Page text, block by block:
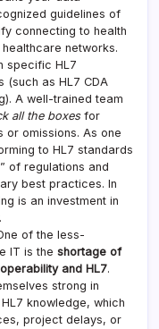
guidelines of
connecting to health
networks.
specific HL7
(such as HL7 CDA
A well-trained team
all the boxesfor
omissions. As one
to HL7 standards
of regulations and
best practices. In
is an investment in
of the less-
IT is the shortage of
and HL7.
strong in
knowledge, which
project delays, or